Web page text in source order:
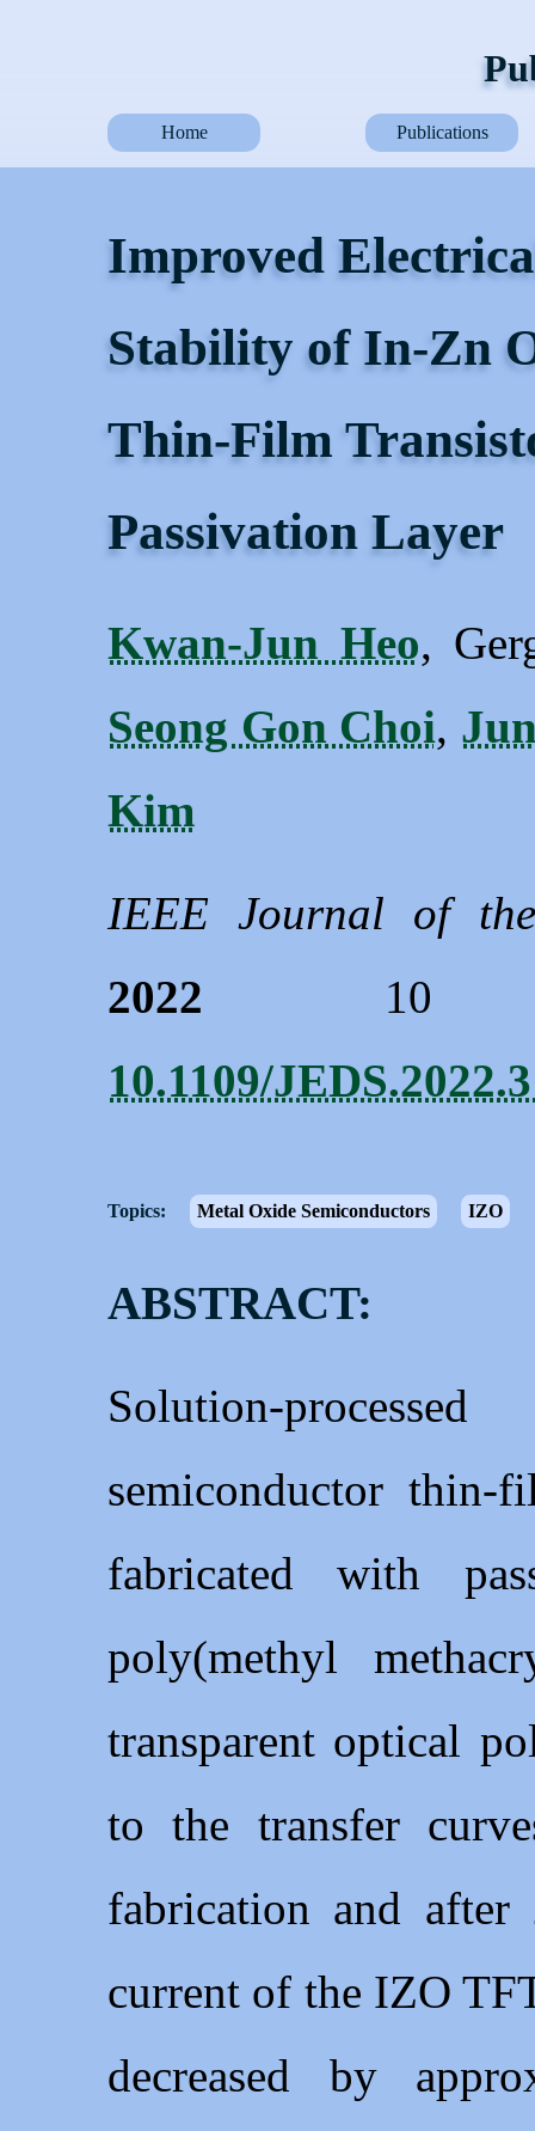
Home Publications
Improved
Stability of In-Zn
Thin-Film
Passivation Layer
Kwan-Jun Heo,
Seong Gon Choi,
Kim
IEEE Journal of
2022 10
10.1109/
Topics: Metal Oxide Semiconductors IZO
ABSTRACT:
Solution-
semiconductor thin-
fabricated with
poly(methyl
transparent optical
to the transfer
fabrication and after
current of the IZO
decreased by